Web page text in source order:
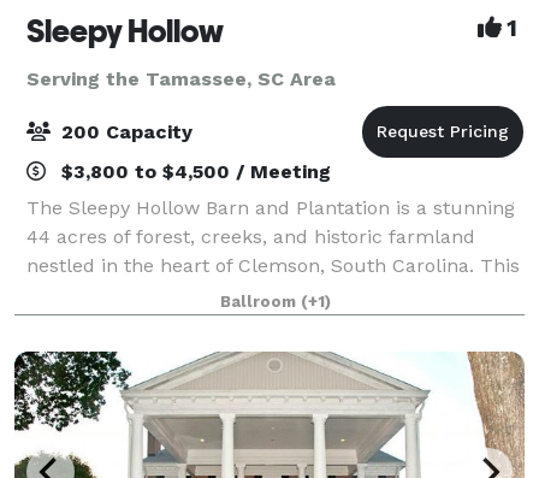
Sleepy Hollow 1
Serving the Tamassee, SC Area
200 Capacity
$3,800 to $4,500 / Meeting
The Sleepy Hollow Barn and Plantation is a stunning
44 acres of forest, creeks, and historic farmland
nestled in the heart of Clemson, South Carolina. This
beautiful, family-owned property is comfortably
located close to Clemson University
Ballroom (+1)